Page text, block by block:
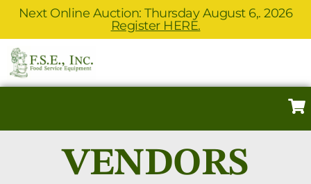
Next Online Auction: Thursday August 6,. 2026
Register HERE.
VENDORS